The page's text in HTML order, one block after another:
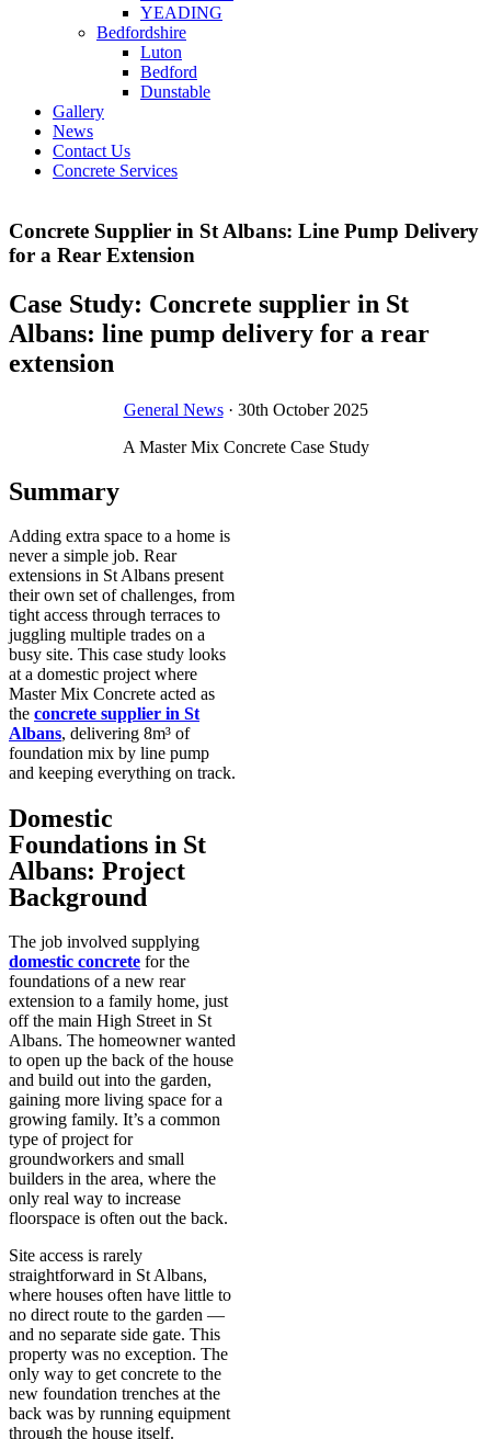
YEADING
Bedfordshire
Luton
Bedford
Dunstable
Gallery
News
Contact Us
Concrete Services
Concrete Supplier in St Albans: Line Pump Delivery
for a Rear Extension
Case Study: Concrete supplier in St
Albans: line pump delivery for a rear
extension
General News· 30th October 2025
A Master Mix Concrete Case Study
Summary
Adding extra space to a home is
never a simple job. Rear
extensions in St Albans present
their own set of challenges, from
tight access through terraces to
juggling multiple trades on a
busy site. This case study looks
at a domestic project where
Master Mix Concrete acted as
the concrete supplier in St
Albans, delivering 8m³ of
foundation mix by line pump
and keeping everything on track.
Domestic
Foundations in St
Albans: Project
Background
The job involved supplying
domestic concrete for the
foundations of a new rear
extension to a family home, just
off the main High Street in St
Albans. The homeowner wanted
to open up the back of the house
and build out into the garden,
gaining more living space for a
growing family. It’s a common
type of project for
groundworkers and small
builders in the area, where the
only real way to increase
floorspace is often out the back.
Site access is rarely
straightforward in St Albans,
where houses often have little to
no direct route to the garden —
and no separate side gate. This
property was no exception. The
only way to get concrete to the
new foundation trenches at the
back was by running equipment
through the house itself.